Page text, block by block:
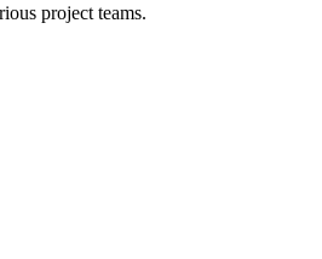
project teams.